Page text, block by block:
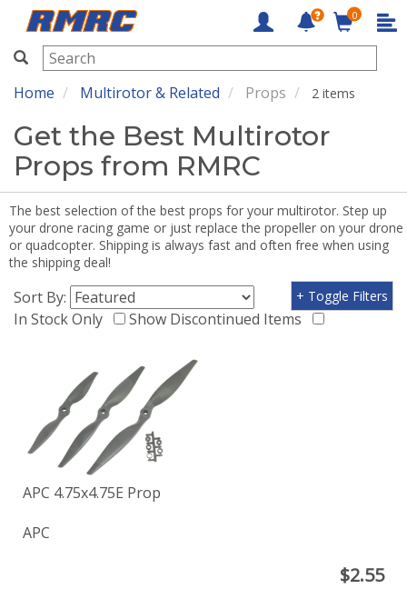
RMRC
0
Home Multirotor & Related Props 2 items
Get the Best Multirotor
Props from RMRC
The best selection of the best props for your multirotor. Step up
your drone racing game or just replace the propeller on your drone
or quadcopter. Shipping is always fast and often free when using
the shipping deal!
Sort By:
In Stock Only
Show Discontinued Items
+ Toggle Filters
APC 4.75x4.75E Prop
APC
$2.55